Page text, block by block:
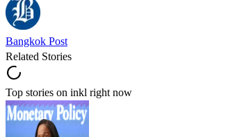
Bangkok Post
Related Stories
Top stories on inkl right now